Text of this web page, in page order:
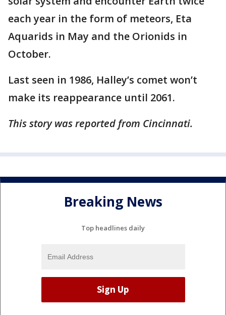
each year in the form of meteors, Eta
Aquarids in May and the Orionids in
October.
Last seen in 1986, Halley’s comet won’t
make its reappearance until 2061.
This story was reported from Cincinnati.
Breaking News
Top headlines daily